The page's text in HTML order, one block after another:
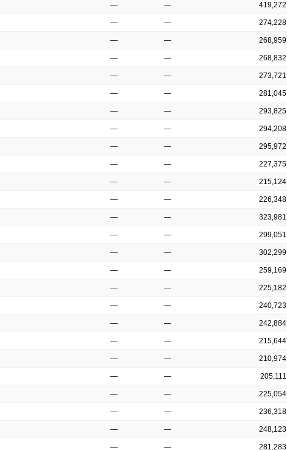
— — 419,272
— — 274,228
— — 268,959
— — 268,832
— — 273,721
— — 281,045
— — 293,825
— — 294,208
— — 295,972
— — 227,375
— — 215,124
— — 226,348
— — 323,981
— — 299,051
— — 302,299
— — 259,169
— — 225,182
— — 240,723
— — 242,884
— — 215,644
— — 210,974
— — 205,111
— — 225,054
— — 236,318
— — 248,123
— — 281,283